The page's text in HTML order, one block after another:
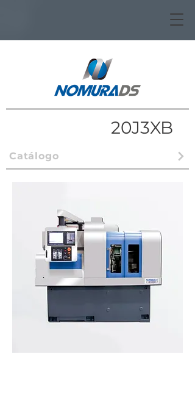
20J3XB
Catálogo